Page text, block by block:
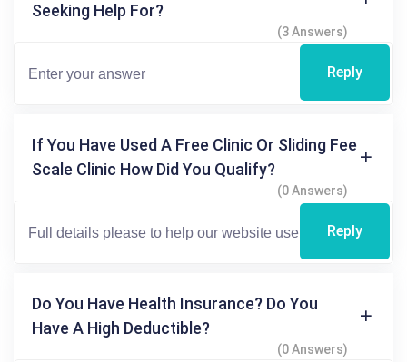
Seeking Help For?
(3 Answers)
Reply
If You Have Used A Free Clinic Or Sliding Fee
Scale Clinic How Did You Qualify?
(0 Answers)
Reply
Do You Have Health Insurance? Do You
Have A High Deductible?
(0 Answers)